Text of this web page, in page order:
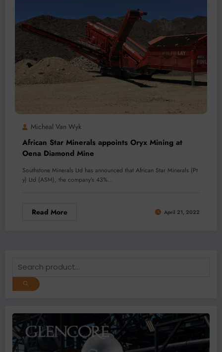
Micheal Van Wyk
African Star Minerals appoints Oryx Mining at
Oena Diamond Mine
Southstone Minerals Ltd has announced that African Star Minerals (Pt
y) Ltd (ASM), the company’s 43%…
Read More April 21, 2022